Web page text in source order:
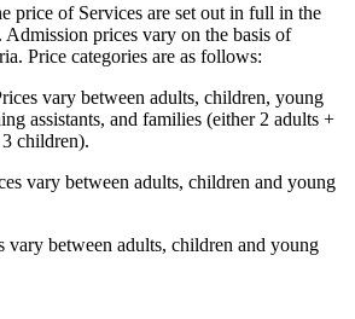
price of Services are set out in full in the
Admission prices vary on the basis of
Price categories are as follows:
vary between adults, children, young
assistants, and families (either 2 adults +
children).
vary between adults, children and young
vary between adults, children and young